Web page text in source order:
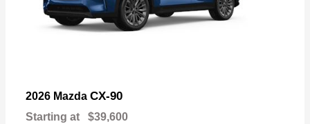
2026 Mazda CX-90
Starting at $39,600